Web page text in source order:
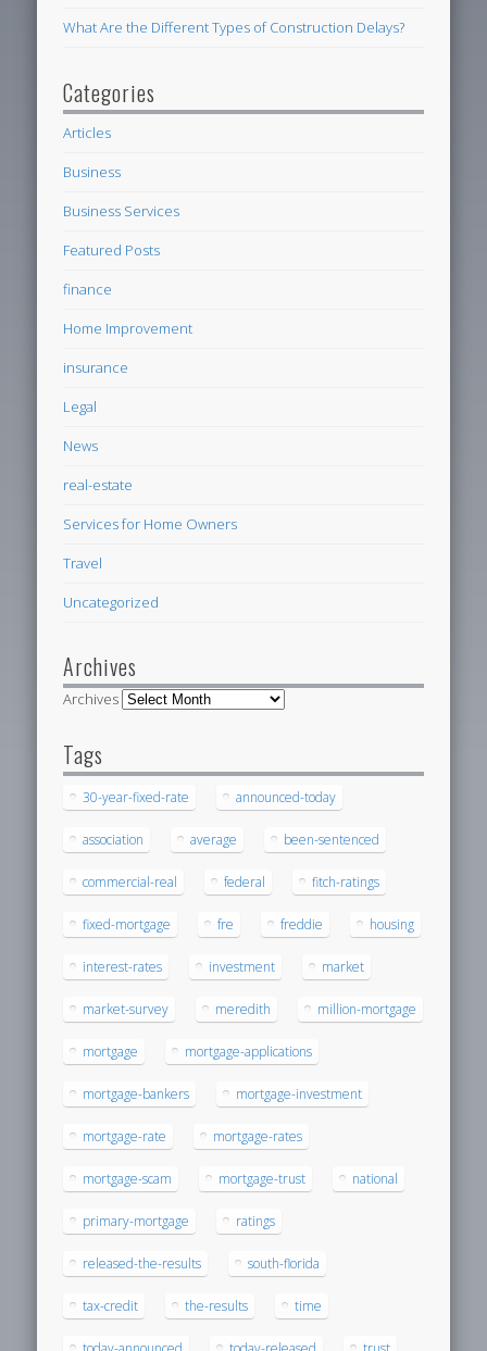
What Are the Different Types of Construction Delays?
Categories
Articles
Business
Business Services
Featured Posts
finance
Home Improvement
insurance
Legal
News
real-estate
Services for Home Owners
Travel
Uncategorized
Archives
Archives
Tags
30-year-fixed-rate announced-today
association average been-sentenced
commercial-real federal fitch-ratings
fixed-mortgage fre freddie housing
interest-rates investment market
market-survey meredith million-mortgage
mortgage mortgage-applications
mortgage-bankers mortgage-investment
mortgage-rate mortgage-rates
mortgage-scam mortgage-trust national
primary-mortgage ratings
released-the-results south-florida
tax-credit the-results time